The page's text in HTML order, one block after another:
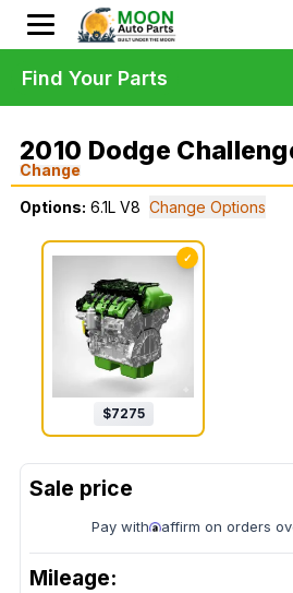
2010 Dodge
Change
Options: 6.1L V8 Change Options
✓
$7275
Pay with affirm on orders
Mileage:
Find Your Parts